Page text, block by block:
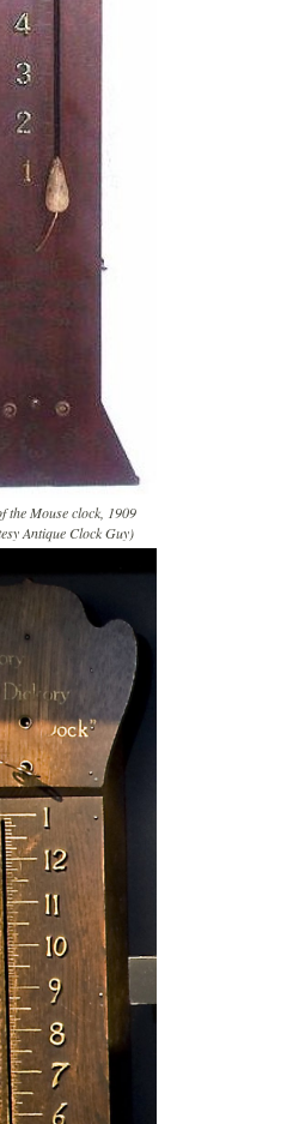
the Mouse clock, 1909
Antique Clock Guy)